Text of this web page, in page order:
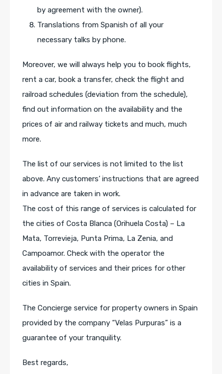
by agreement with the owner).
Translations from Spanish of all your
necessary talks by phone.
Moreover, we will always help you to book flights,
rent a car, book a transfer, check the flight and
railroad schedules (deviation from the schedule),
find out information on the availability and the
prices of air and railway tickets and much, much
more.
The list of our services is not limited to the list
above. Any customers’ instructions that are agreed
in advance are taken in work.
The cost of this range of services is calculated for
the cities of Costa Blanca (Orihuela Costa) – La
Mata, Torrevieja, Punta Prima, La Zenia, and
Campoamor. Check with the operator the
availability of services and their prices for other
cities in Spain.
The Concierge service for property owners in Spain
provided by the company “Velas Purpuras” is a
guarantee of your tranquility.
Best regards,